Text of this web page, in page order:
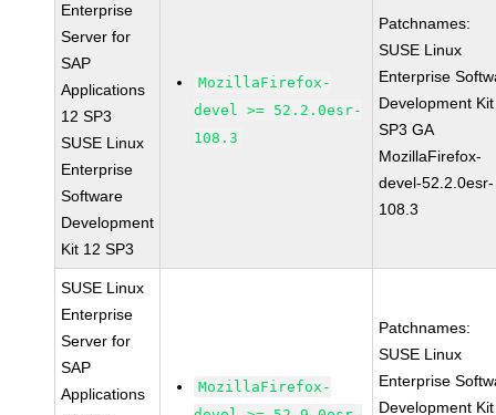
Enterprise
Server for
SAP
Applications
12 SP3
SUSE Linux
Enterprise
Software
Development
Kit 12 SP3
MozillaFirefox-
devel >= 52.2.0esr-
108.3
Patchnames:
SUSE Linux
Enterprise
Development
SP3 GA
MozillaFirefox-
devel-52.2.0esr-
108.3
SUSE Linux
Enterprise
Server for
SAP
Applications
MozillaFirefox-
Patchnames:
SUSE Linux
Enterprise
Development